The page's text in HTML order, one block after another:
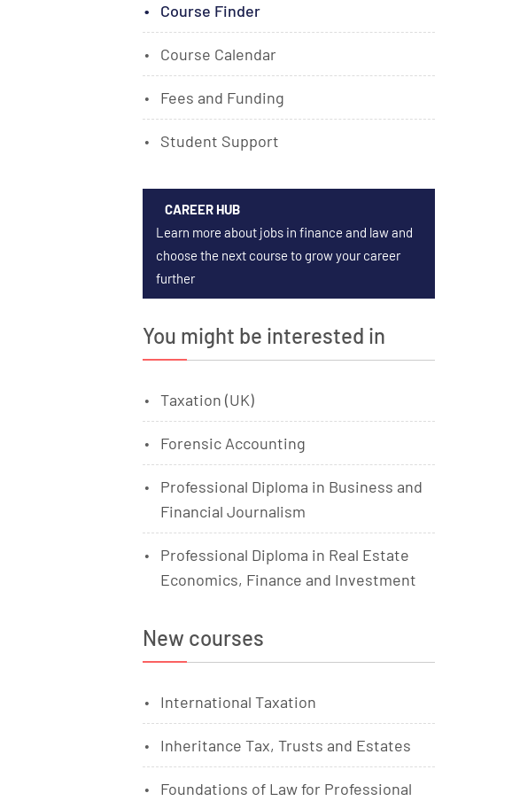
Course Finder
Course Calendar
Fees and Funding
Student Support
CAREER HUB
Learn more about jobs in finance and law and
choose the next course to grow your career
further
You might be interested in
Taxation (UK)
Forensic Accounting
Professional Diploma in Business and
Financial Journalism
Professional Diploma in Real Estate
Economics, Finance and Investment
New courses
International Taxation
Inheritance Tax, Trusts and Estates
Foundations of Law for Professional